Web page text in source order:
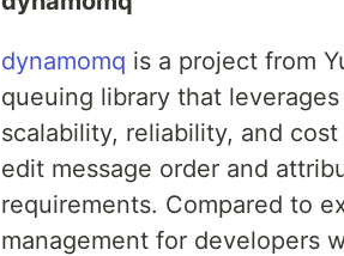
dynamomq is a project from
queuing library that
scalability, reliability, and
edit message order and
requirements. Compared to
management for developers